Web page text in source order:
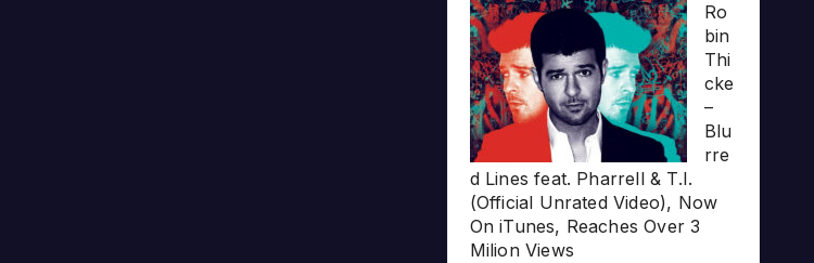
Ro
bin
Thi
cke
–
Blu
rre
d Lines feat. Pharrell & T.I.
(Official Unrated Video), Now
On iTunes, Reaches Over 3
Milion Views